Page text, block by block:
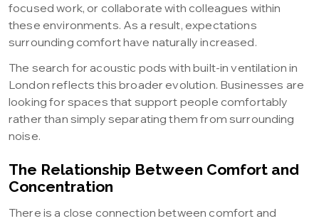
focused work, or collaborate with colleagues within
these environments. As a result, expectations
surrounding comfort have naturally increased.
The search for acoustic pods with built-in ventilation in
London reflects this broader evolution. Businesses are
looking for spaces that support people comfortably
rather than simply separating them from surrounding
noise.
The Relationship Between Comfort and
Concentration
There is a close connection between comfort and